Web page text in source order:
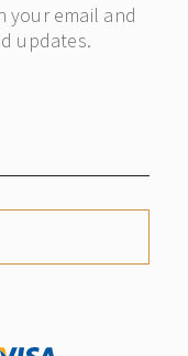
your email and
updates.